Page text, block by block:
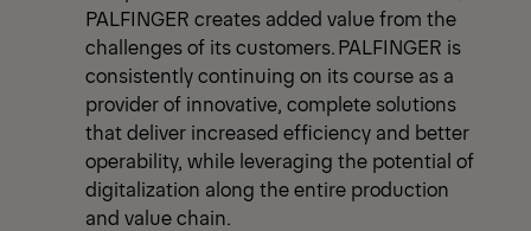
PALFINGER creates added value from the
challenges of its customers. PALFINGER is
consistently continuing on its course as a
provider of innovative, complete solutions
that deliver increased efficiency and better
operability, while leveraging the potential of
digitalization along the entire production
and value chain.